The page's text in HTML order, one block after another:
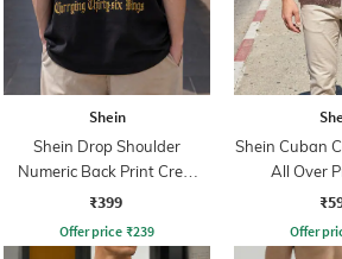
Shein
Shein Drop Shoulder
Numeric Back Print Crew
Tshirt
₹399
Offer price ₹239
Shein Cuban
All Over
Offer